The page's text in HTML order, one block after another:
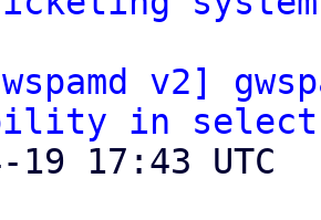
v2]
in select